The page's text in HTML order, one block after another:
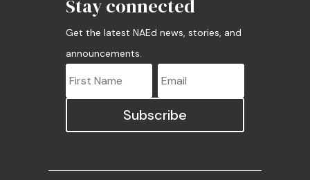
Stay connected
Get the latest NAEd news, stories, and
announcements.
Subscribe